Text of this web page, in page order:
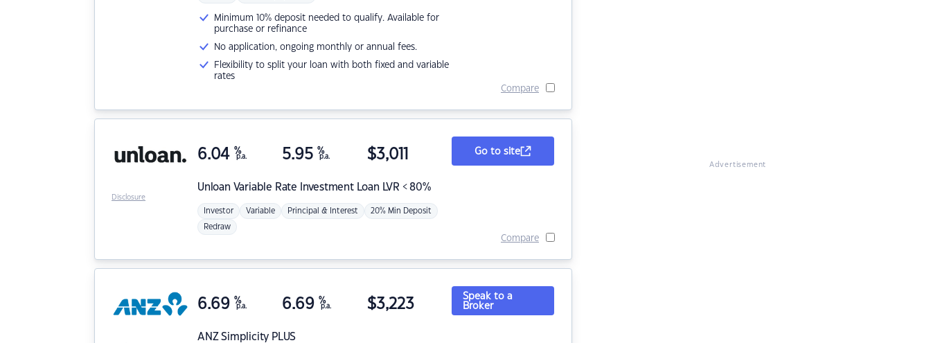
Minimum 10% deposit needed to qualify. Available for
purchase or refinance
No application, ongoing monthly or annual fees.
Flexibility to split your loan with both fixed and variable
rates
Compare
Unloan Variable Rate Investment Loan LVR < 80%
6.04 %
p.a. 5.95 %
p.a. $3,011
Investor Variable Principal & Interest 20% Min Deposit
Redraw
Go to site
Compare
Disclosure
ANZSimplicity PLUS
6.69 %
p.a. 6.69 %
p.a. $3,223
Speak to a
Broker
Advertisement